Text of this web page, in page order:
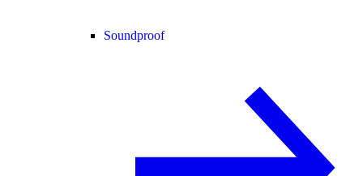
Soundproof